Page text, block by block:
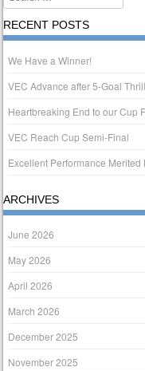
RECENT POSTS
We Have a Winner!
VEC Advance after 5-Goal
Heartbreaking End to our Cup
VEC Reach Cup Semi-Final
Excellent Performance Merited
ARCHIVES
June 2026
May 2026
April 2026
March 2026
December 2025
November 2025